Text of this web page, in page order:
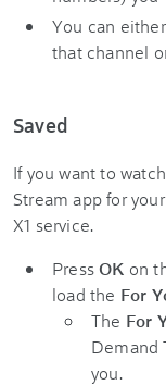
You can
that channel
Saved
If you want to
Stream app for
X1 service.
PressOK on
load the For
The For
Demand
you.